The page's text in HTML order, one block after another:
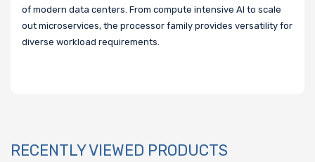
of modern data centers. From compute intensive AI to scale
out microservices, the processor family provides versatility for
diverse workload requirements.
RECENTLY VIEWED PRODUCTS